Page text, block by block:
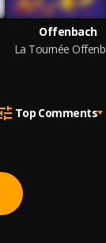
Offenbach
La Tournée
Top Comments